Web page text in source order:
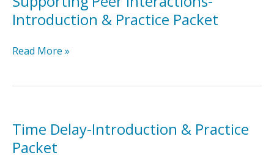
Introduction & Practice Packet
Supporting
Practice
Packet
Read More »
Time Delay-Introduction & Practice
Packet